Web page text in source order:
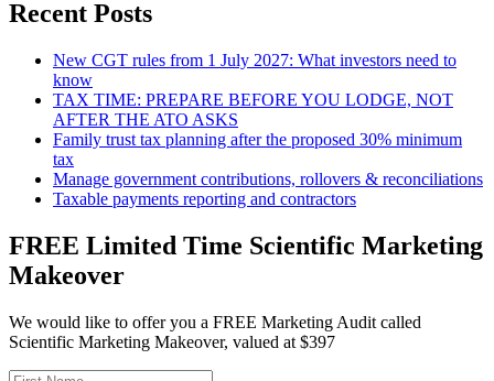
Recent Posts
New CGT rules from 1 July 2027: What investors need to
know
TAX TIME: PREPARE BEFORE YOU LODGE, NOT
AFTER THE ATO ASKS
Family trust tax planning after the proposed 30% minimum
tax
Manage government contributions, rollovers & reconciliations
Taxable payments reporting and contractors
FREE Limited Time Scientific Marketing
Makeover
We would like to offer you a FREE Marketing Audit called
Scientific Marketing Makeover, valued at $397